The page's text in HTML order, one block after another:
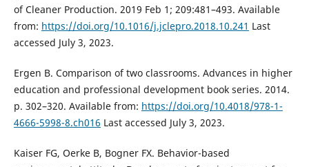
of Cleaner Production. 2019 Feb 1; 209:481–493. Available
from: https://doi.org/10.1016/j.jclepro.2018.10.241 Last
accessed July 3, 2023.
Ergen B. Comparison of two classrooms. Advances in higher
education and professional development book series. 2014.
p. 302–320. Available from: https://doi.org/10.4018/978-1-
4666-5998-8.ch016 Last accessed July 3, 2023.
Kaiser FG, Oerke B, Bogner FX. Behavior-based